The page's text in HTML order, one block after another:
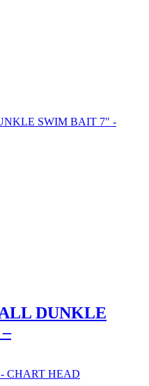
DUNKLE